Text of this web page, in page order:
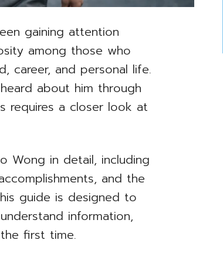
gaining attention
among those who
career, and personal life.
about him through
requires a closer look at
Wong in detail, including
and the
guide is designed to
information,
first time.